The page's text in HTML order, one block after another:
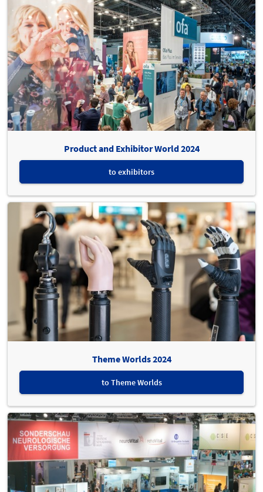
Product and Exhibitor World 2024
to exhibitors
Theme Worlds 2024
to Theme Worlds